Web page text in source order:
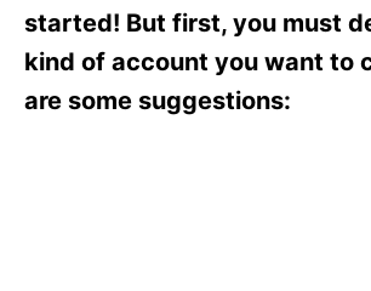
started! But first, you must
kind of account you want to
are some suggestions: